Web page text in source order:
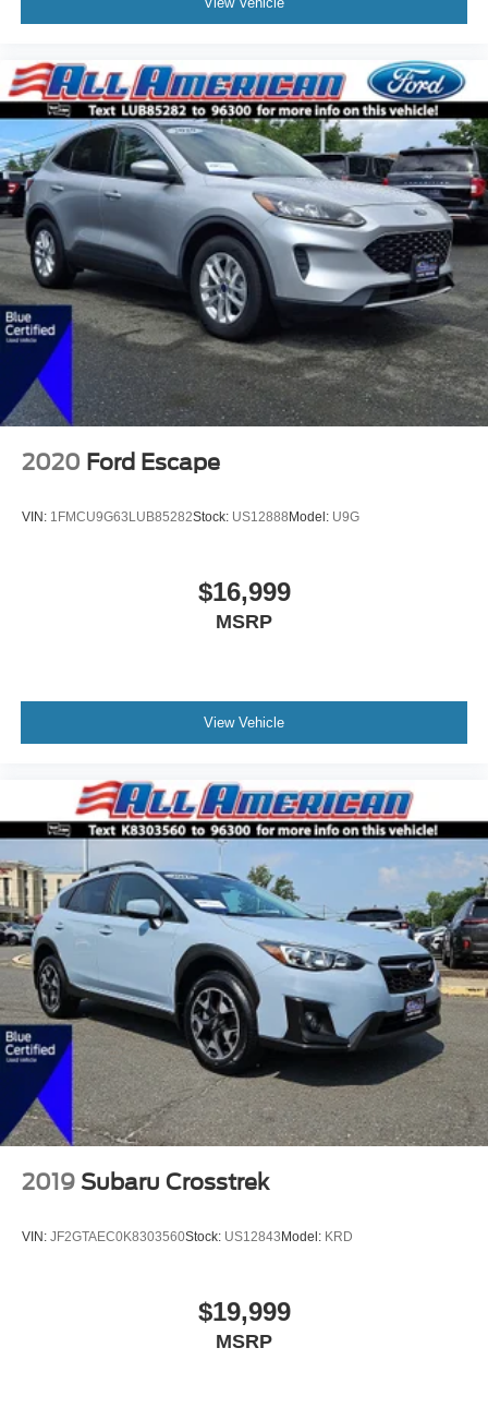
2020 Ford Escape
VIN: 1FMCU9G63LUB85282Stock: US12888Model: U9G
$16,999
MSRP
View Vehicle
2019 Subaru Crosstrek
VIN: JF2GTAEC0K8303560Stock: US12843Model: KRD
$19,999
MSRP